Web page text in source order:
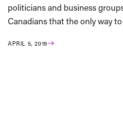
politicians and business
Canadians that the only way
APRIL 5, 2019